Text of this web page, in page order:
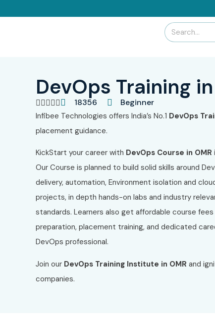
DevOps Training
 18356 Beginner
Infibee Technologies offers India’s No.1 DevOps
placement guidance.
KickStart your career with DevOps Course in OMR
Our Course is planned to build solid skills around
delivery, automation, Environment isolation and
projects, in depth hands-on labs and industry
standards. Learners also get affordable course
preparation, placement training, and dedicated
DevOps professional.
Join our DevOps Training Institute in OMR and
companies.